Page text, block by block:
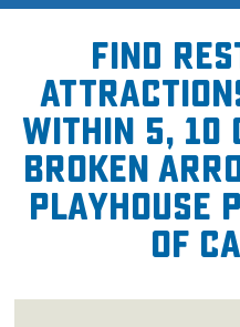
Find
within 5, 10
Broken
Playhouse
of